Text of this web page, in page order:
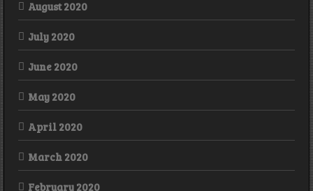
August 2020
July 2020
June 2020
May 2020
April 2020
March 2020
February 2020